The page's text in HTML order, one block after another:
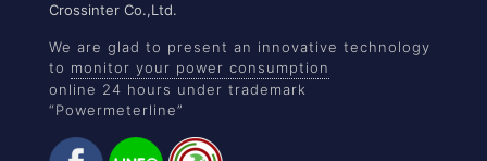
Crossinter Co.,Ltd.
We are glad to present an innovative technology
to monitor your power consumption
online 24 hours under trademark
“Powermeterline”